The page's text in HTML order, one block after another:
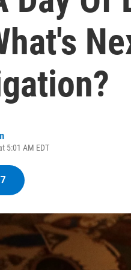
5:01 AM EDT